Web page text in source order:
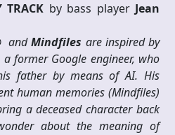
TRACK by bass player Jean
andMindfiles are inspired by
a former Google engineer, who
father by means of AI. His
human memories (Mindfiles)
a deceased character back
about the meaning of